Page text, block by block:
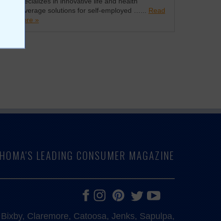
coverage solutions for self-employed …... Read
more »
LEADING CONSUMER MAGAZINE
Claremore, Catoosa, Jenks, Sapulpa,